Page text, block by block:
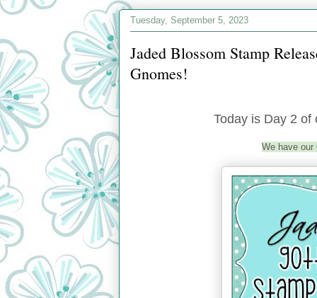
Tuesday, September 5, 2023
Jaded Blossom Stamp
Gnomes!
Today is Day 2 of
We have our